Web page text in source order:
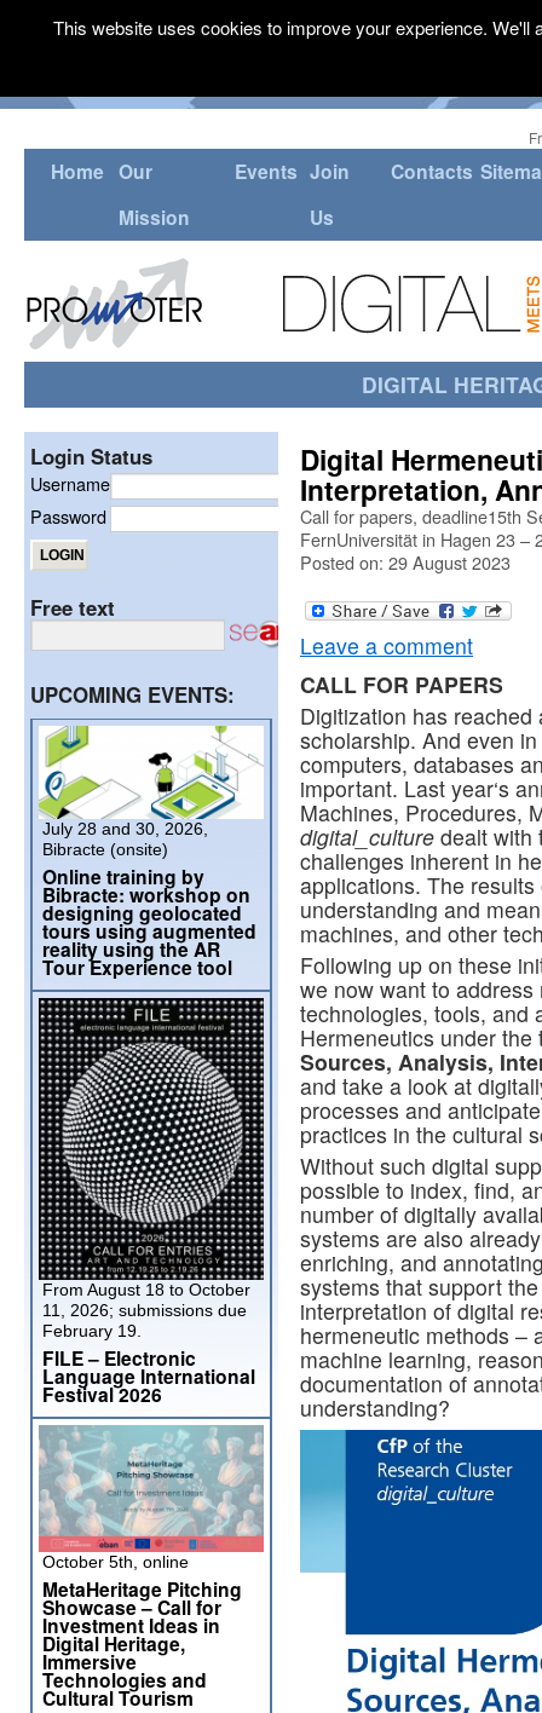
Home Our
Mission
Events Join
Us
Contacts
DIGITAL
Digital
Interpretation,
Call for papers, deadline15th
FernUniversität in Hagen 23 –
Posted on: 29 August 2023
Leave a comment
CALL FOR PAPERS
Digitization has
scholarship. And even
computers, databases
important. Last year‘s
Machines, Procedures,
digital_culture dealt with
challenges inherent in
applications. The
understanding and
machines, and other
Following up on these
we now want to
technologies, tools, and
Hermeneutics under
Sources, Analysis,
and take a look at
processes and
practices in the cultural
Without such digital
possible to index, find,
number of digitally
systems are also
enriching, and
systems that support
interpretation of digital
hermeneutic methods –
machine learning,
documentation of
understanding?
Login Status
Username
Password
Free text
UPCOMING EVENTS:
July 28 and 30, 2026,
Bibracte (onsite)
Online training by
Bibracte: workshop on
designing geolocated
tours using augmented
reality using the AR
Tour Experience tool
From August 18 to October
11, 2026; submissions due
February 19.
FILE – Electronic
Language International
Festival 2026
October 5th, online
MetaHeritage Pitching
Showcase – Call for
Investment Ideas in
Digital Heritage,
Immersive
Technologies and
Cultural Tourism
This website uses cookies to improve your experience.